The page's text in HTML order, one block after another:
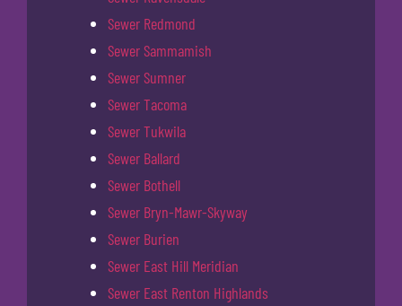
Sewer Redmond
Sewer Sammamish
Sewer Sumner
Sewer Tacoma
Sewer Tukwila
Sewer Ballard
Sewer Bothell
Sewer Bryn-Mawr-Skyway
Sewer Burien
Sewer East Hill Meridian
Sewer East Renton Highlands